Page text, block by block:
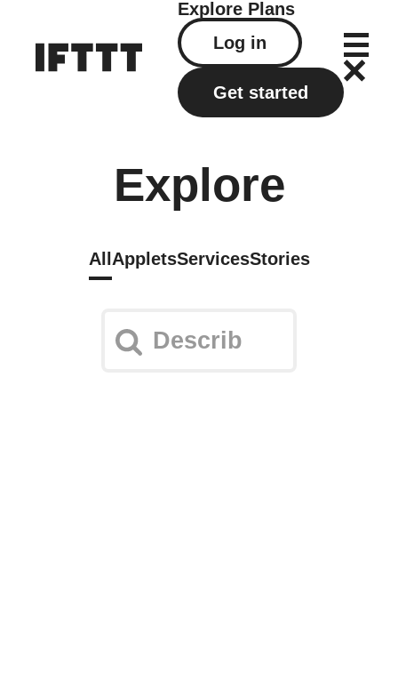
Explore Plans
Log in
Get started
Explore
All AppletsServicesStories